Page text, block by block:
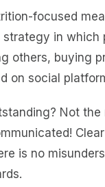
focused
in which
others, buying
on social
Not the
is no